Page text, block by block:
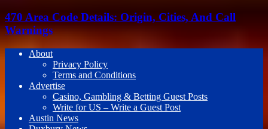
470 Area Code Details: Origin, Cities, And Call
Warnings
About
Privacy Policy
Terms and Conditions
Advertise
Casino, Gambling & Betting Guest Posts
Write for US – Write a Guest Post
Austin News